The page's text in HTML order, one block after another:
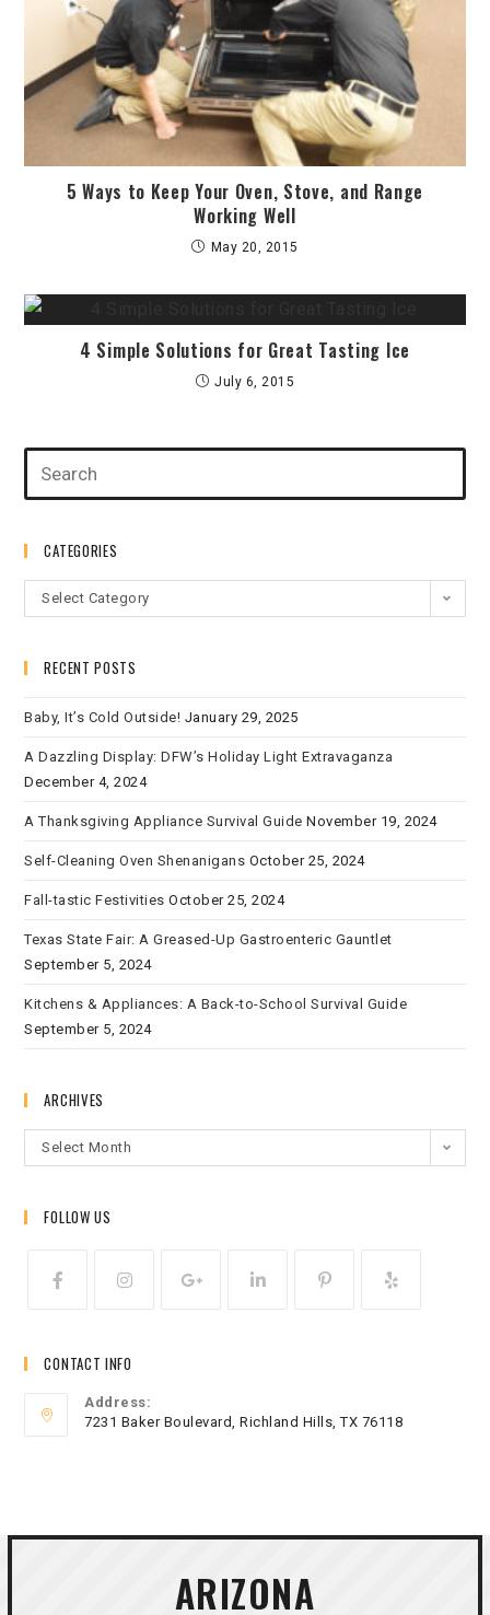
5 Ways to Keep Your Oven, Stove, and Range
Working Well
May 20, 2015
4 Simple Solutions for Great Tasting Ice
July 6, 2015
CATEGORIES
Select Category
RECENT POSTS
Baby, It’s Cold Outside! January 29, 2025
A Dazzling Display: DFW’s Holiday Light Extravaganza
December 4, 2024
A Thanksgiving Appliance Survival Guide November 19, 2024
Self-Cleaning Oven Shenanigans October 25, 2024
Fall-tastic Festivities October 25, 2024
Texas State Fair: A Greased-Up Gastroenteric Gauntlet
September 5, 2024
Kitchens & Appliances: A Back-to-School Survival Guide
September 5, 2024
ARCHIVES
Select Month
FOLLOW US
CONTACT INFO
Address:
7231 Baker Boulevard, Richland Hills, TX 76118
ARIZONA